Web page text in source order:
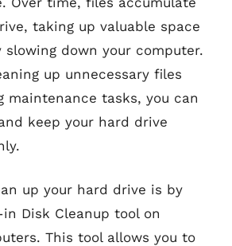
taking up valuable space
down your computer.
up unnecessary files
maintenance tasks, you can
keep your hard drive
up your hard drive is by
Disk Cleanup tool on
This tool allows you to